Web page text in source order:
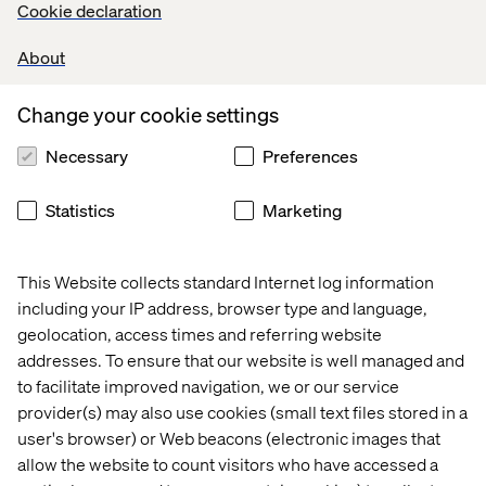
Cookie declaration
About
This Website collects standard Internet log information
including your IP address, browser type and language,
geolocation, access times and referring website
addresses. To ensure that our website is well managed and
to facilitate improved navigation, we or our service
provider(s) may also use cookies (small text files stored in a
user's browser) or Web beacons (electronic images that
allow the website to count visitors who have accessed a
Change your cookie settings
Necessary Preferences
Statistics Marketing
returning to your vehicle with a young family and a load of
expired, or the decision by a local authority team to reach
correctly, but seems genuine, to offer additional
assistance rather than just rejecting the application.
AI can bring empathy to digital
The use of technology is not all negative, of course. AI
systems can review cases and help spot incorrect
decisions, offer a second opinion and detect bias.
Humans are not infallible at processing cases, of course.
AI can also see patterns that humans may overlook. For
example, it can spot that someone has called repeatedly
over several days and, therefore, may need extra
support. Perhaps sentiment analysis of emails or even